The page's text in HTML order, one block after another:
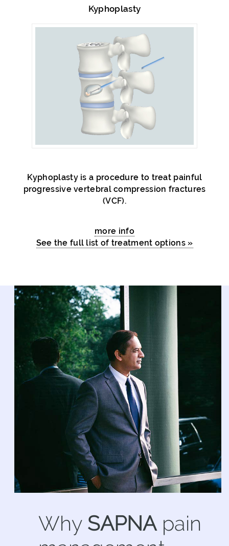
Kyphoplasty
Kyphoplasty is a procedure to treat painful
progressive vertebral compression fractures
(VCF).
more info
See the full list of treatment options »
Why SAPNApain